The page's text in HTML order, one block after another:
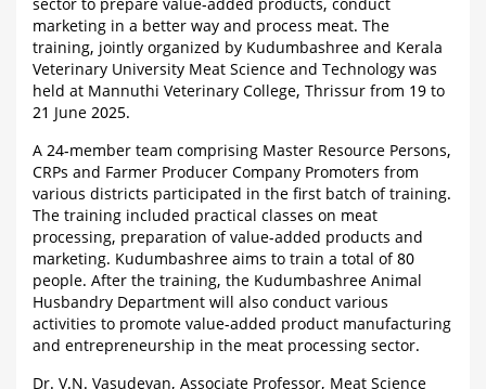
sector to prepare value-added products, conduct
marketing in a better way and process meat. The
training, jointly organized by Kudumbashree and Kerala
Veterinary University Meat Science and Technology was
held at Mannuthi Veterinary College, Thrissur from 19 to
21 June 2025.
A 24-member team comprising Master Resource Persons,
CRPs and Farmer Producer Company Promoters from
various districts participated in the first batch of training.
The training included practical classes on meat
processing, preparation of value-added products and
marketing. Kudumbashree aims to train a total of 80
people. After the training, the Kudumbashree Animal
Husbandry Department will also conduct various
activities to promote value-added product manufacturing
and entrepreneurship in the meat processing sector.